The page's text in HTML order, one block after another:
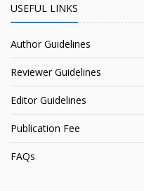
USEFUL LINKS
Author Guidelines
Reviewer Guidelines
Editor Guidelines
Publication Fee
FAQs